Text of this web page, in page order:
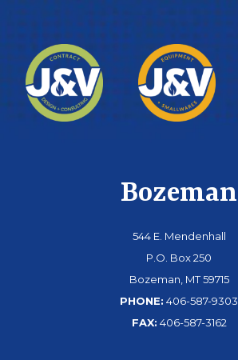
Bozeman
544 E. Mendenhall
P.O. Box 250
Bozeman, MT 59715
PHONE: 406-587-9303
FAX: 406-587-3162